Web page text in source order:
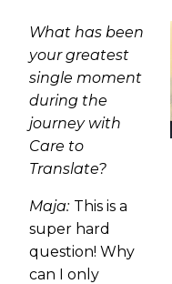
What has been
your greatest
single moment
during the
journey with
Care to
Translate?
Maja: This is a
super hard
question! Why
can I only